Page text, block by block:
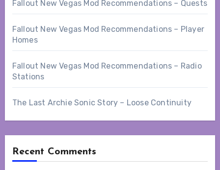
Fallout New Vegas Mod Recommendations – Quests
Fallout New Vegas Mod Recommendations – Player
Homes
Fallout New Vegas Mod Recommendations – Radio
Stations
The Last Archie Sonic Story – Loose Continuity
Recent Comments